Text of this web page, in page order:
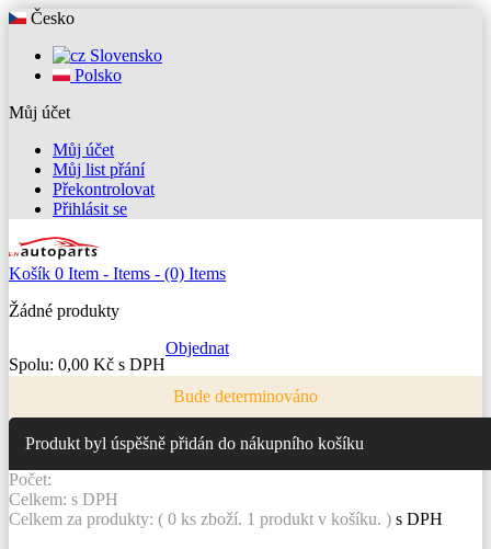
Česko
Slovensko
Polsko
Můj účet
Můj účet
Můj list přání
Překontrolovat
Přihlásit se
Košík 0 Item - Items - (0) Items
Žádné produkty
Spolu: 0,00 Kč s DPH
Objednat
Bude determinováno
Produkt byl úspěšně přidán do nákupního košíku
Počet:
Celkem: s DPH
Celkem za produkty: ( 0 ks zboží. 1 produkt v košíku. ) s DPH